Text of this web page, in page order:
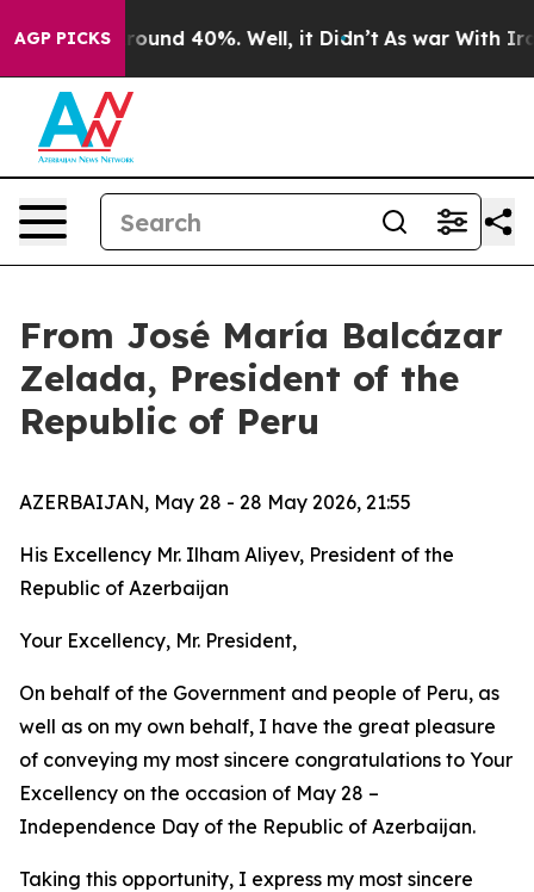
AGP PICKS
a Floor Around 40%. Well, it Didn’t As war With Iran
From José María Balcázar
Zelada, President of the
Republic of Peru
AZERBAIJAN, May 28 - 28 May 2026, 21:55
His Excellency Mr. Ilham Aliyev, President of the
Republic of Azerbaijan
Your Excellency, Mr. President,
On behalf of the Government and people of Peru, as
well as on my own behalf, I have the great pleasure
of conveying my most sincere congratulations to Your
Excellency on the occasion of May 28 –
Independence Day of the Republic of Azerbaijan.
Taking this opportunity, I express my most sincere